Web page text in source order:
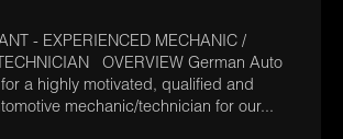
- EXPERIENCED MECHANIC /
OVERVIEW German Auto
a highly motivated, qualified and
mechanic/technician for our...